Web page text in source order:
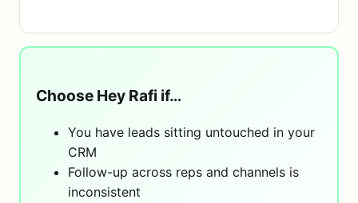
Choose Hey Rafi if…
You have leads sitting untouched in your
CRM
Follow-up across reps and channels is
inconsistent